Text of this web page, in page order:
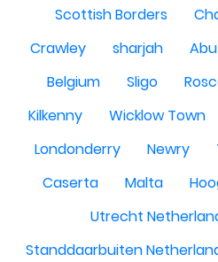
Scottish Borders
Crawley
sharjah
Belgium
Sligo
Kilkenny
Wicklow Town
Londonderry
Newry
Caserta
Malta
Utrecht
Standdaarbuiten